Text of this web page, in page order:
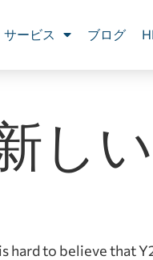
サービス ブログ
し
hard to believe that